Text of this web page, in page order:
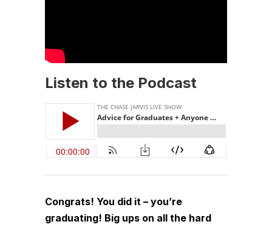
Listen to the Podcast
Congrats! You did it – you’re
graduating! Big ups on all the hard